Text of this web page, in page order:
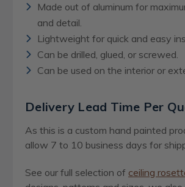
Made out of aluminum for
and detail.
Lightweight for quick and easy
Can be drilled, glued, or screwed.
Can be used on the interior or
Delivery Lead Time Per
As this is a custom hand painted
allow 7 to 10 business days for
See our full selection of ceiling